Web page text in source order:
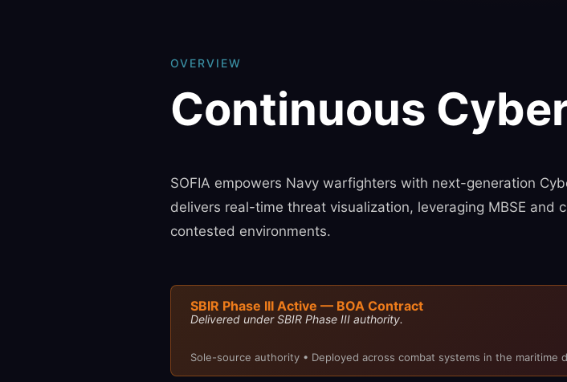
OVERVIEW
Continuous
SOFIA empowers Navy warfighters with next-generation
delivers real-time threat visualization, leveraging MBSE and
contested environments.
SBIR Phase III Active — BOA Contract
Delivered under SBIR Phase III authority.
Sole-source authority • Deployed across combat systems in the maritime